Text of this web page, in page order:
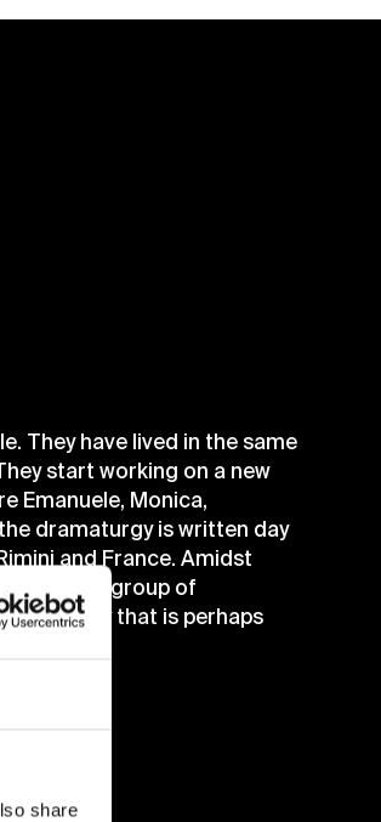
share
They have lived in the same
start working on a new
Emanuele, Monica,
dramaturgy is written day
and France. Amidst
like a group of
the play that is perhaps